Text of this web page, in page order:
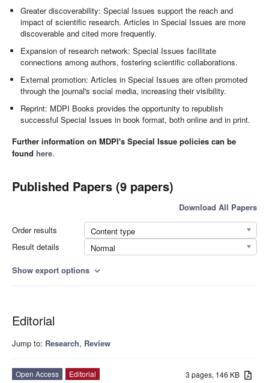
Greater discoverability: Special Issues support the reach and
impact of scientific research. Articles in Special Issues are more
discoverable and cited more frequently.
Expansion of research network: Special Issues facilitate
connections among authors, fostering scientific collaborations.
External promotion: Articles in Special Issues are often promoted
through the journal's social media, increasing their visibility.
Reprint: MDPI Books provides the opportunity to republish
successful Special Issues in book format, both online and in print.
Further information on MDPI's Special Issue policies can be
found here.
Published Papers (9 papers)
Download All Papers
Order results
Content type
Result details
Normal
Show export options expand_more
Editorial
Jump to: Research, Review
3 pages, 146 KB
Open Access
Editorial